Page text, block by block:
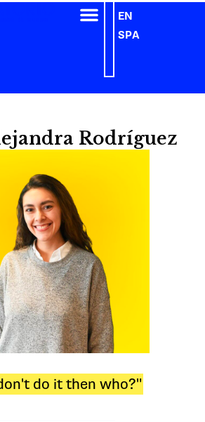
EN
SPA
Rodríguez
do it then who?"